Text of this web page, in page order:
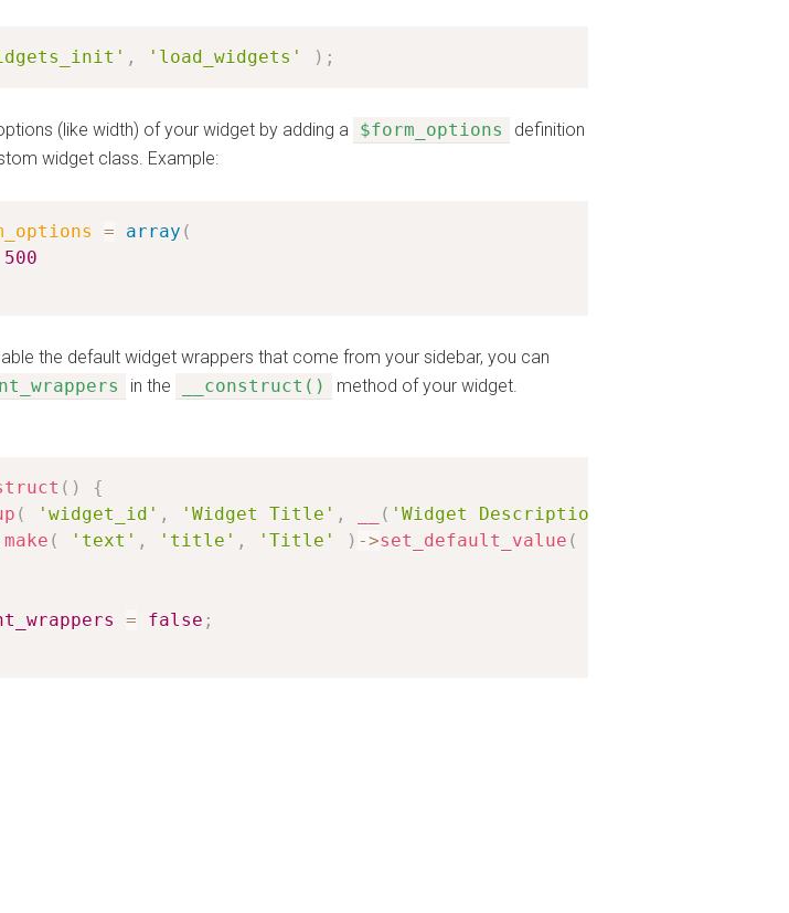
, 'load_widgets' ) ;
(like width) of your widget by adding a $form_options
definition
widget class. Example:
= array (
500
the default widget wrappers that come from your sidebar, you can
in the __construct()
method of your widget.
( )
{
( 'widget_id' , 'Widget Title' , ( 'Widget Description'
make ( 'text' , 'title' , 'Title' ) ->set_default_value (
= false ;